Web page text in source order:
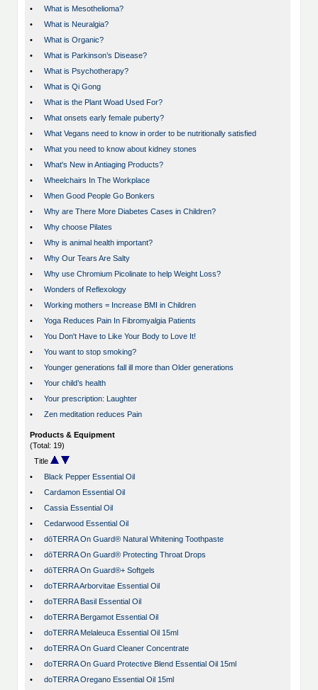
•
What is Mesothelioma?
•
What is Neuralgia?
•
What is Organic?
•
What is Parkinson’s Disease?
•
What is Psychotherapy?
•
What is Qi Gong
•
What is the Plant Woad Used For?
•
What onsets early female puberty?
•
What Vegans need to know in order to be nutritionally satisfied
•
What you need to know about kidney stones
•
What's New in Antiaging Products?
•
Wheelchairs In The Workplace
•
When Good People Go Bonkers
•
Why are There More Diabetes Cases in Children?
•
Why choose Pilates
•
Why is animal health important?
•
Why Our Tears Are Salty
•
Why use Chromium Picolinate to help Weight Loss?
•
Wonders of Reflexology
•
Working mothers = Increase BMI in Children
•
Yoga Reduces Pain In Fibromyalgia Patients
•
You Don't Have to Like Your Body to Love It!
•
You want to stop smoking?
•
Younger generations fall ill more than Older generations
•
Your child’s health
•
Your prescription: Laughter
•
Zen meditation reduces Pain
Products & Equipment
(Total: 19)
Title
•
Black Pepper Essential Oil
•
Cardamon Essential Oil
•
Cassia Essential Oil
•
Cedarwood Essential Oil
•
dōTERRA On Guard® Natural Whitening Toothpaste
•
dōTERRA On Guard® Protecting Throat Drops
•
dōTERRA On Guard®+ Softgels
•
doTERRA Arborvitae Essential Oil
•
doTERRA Basil Essential Oil
•
doTERRA Bergamot Essential Oil
•
doTERRA Melaleuca Essential Oil 15ml
•
doTERRA On Guard Cleaner Concentrate
•
doTERRA On Guard Protective Blend Essential Oil 15ml
•
doTERRA Oregano Essential Oil 15ml